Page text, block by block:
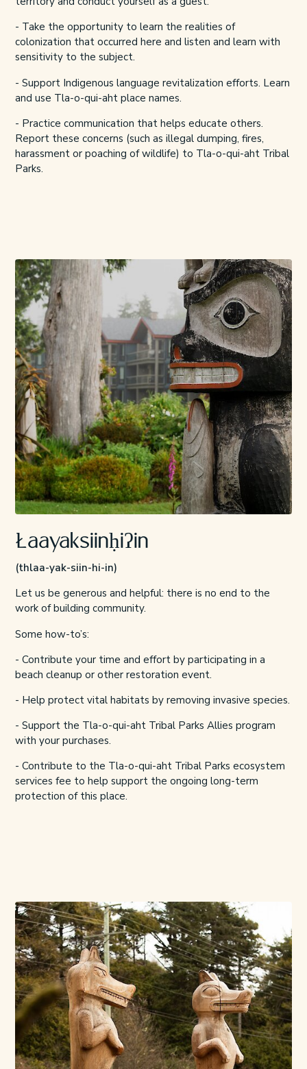
- Take the opportunity to learn the realities of
colonization that occurred here and listen and learn with
sensitivity to the subject.
- Support Indigenous language revitalization efforts. Learn
and use Tla-o-qui-ahtplace names.
- Practice communication that helps educate others.
Report these concerns (such as illegal dumping, fires,
harassment or poaching of wildlife) to Tla-o-qui-aht Tribal
Parks.
Łaayaksiinḥiʔin
(thlaa-yak-siin-hi-in)
Let us be generous and helpful: there is no end to the
work of building community.
Some how-to’s:
- Contribute your time and effort by participating in a
beach cleanup or other restoration event.
- Help protect vital habitats by removing invasive species.
- Support the Tla-o-qui-aht Tribal Parks Allies program
with your purchases.
- Contribute to the Tla-o-qui-aht Tribal Parks ecosystem
services fee to help support the ongoing long-term
protection of this place.